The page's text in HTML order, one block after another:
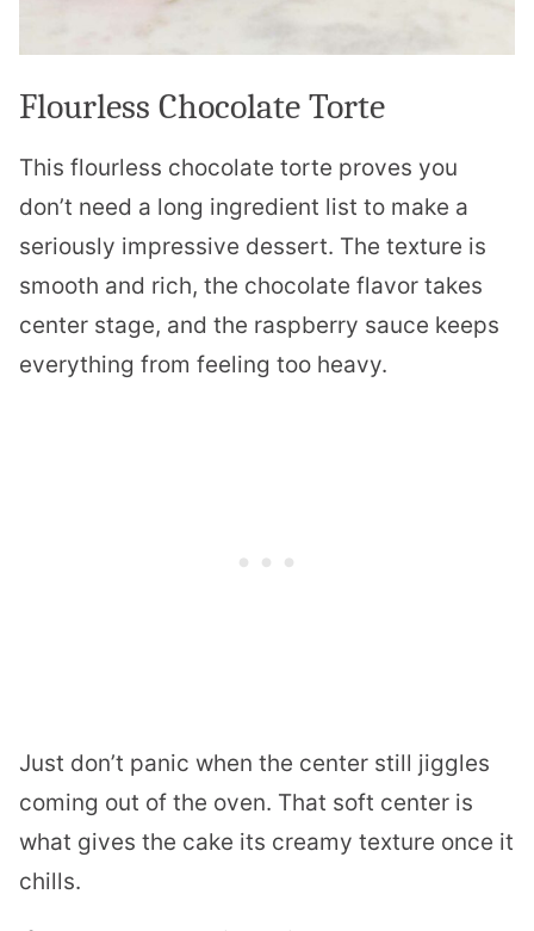
Flourless Chocolate Torte
This flourless chocolate torte proves you
don’t need a long ingredient list to make a
seriously impressive dessert. The texture is
smooth and rich, the chocolate flavor takes
center stage, and the raspberry sauce keeps
everything from feeling too heavy.
Just don’t panic when the center still jiggles
coming out of the oven. That soft center is
what gives the cake its creamy texture once it
chills.